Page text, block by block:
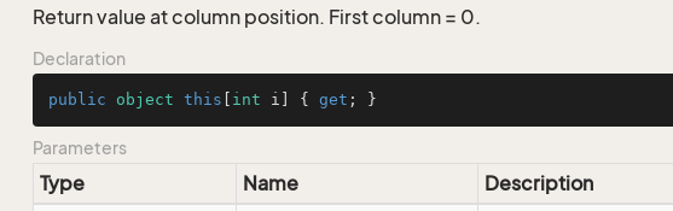
Return value at column position. First column = 0.
Declaration
public object this int i] { get ; }
Parameters
Type Name
Description